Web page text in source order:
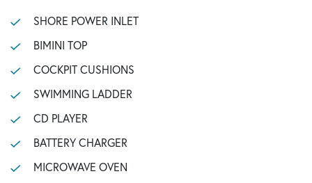
SHORE POWER INLET
BIMINI TOP
COCKPIT CUSHIONS
SWIMMING LADDER
CD PLAYER
BATTERY CHARGER
MICROWAVE OVEN